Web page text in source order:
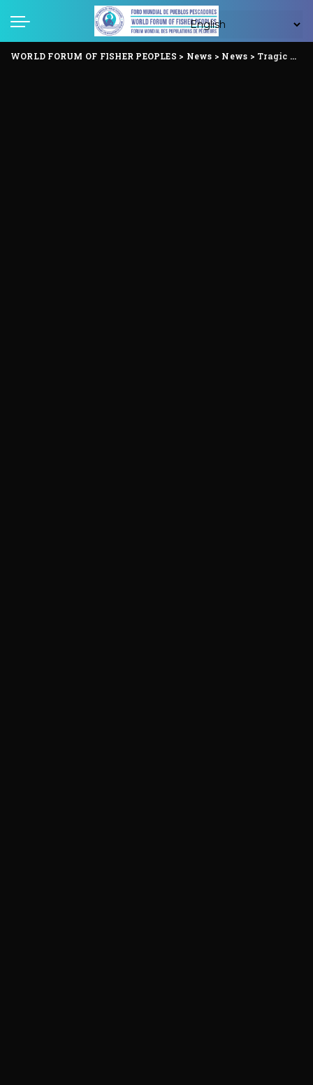
WORLD FORUM OF FISHER PEOPLES > News > News > Tragic Ammonia gas leak at Tamil Nadu Seafood factory : A Stark Warning on Occupational dangers in the global Seafood Supply Chain